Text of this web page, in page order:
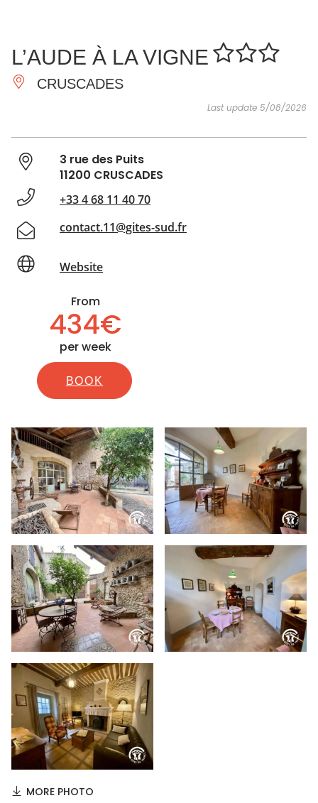
AND
DO
AGENDA
L’AUDE À LA VIGNE
CRUSCADES
Last update 5/08/2026
3 rue des Puits
11200 CRUSCADES
+33 4 68 11 40 70
contact.11@gites-sud.fr
Website
From
434€
per week
BOOK
MORE PHOTO